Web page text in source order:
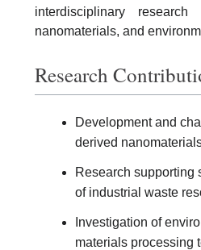
interdisciplinary research
nanomaterials, and
Research
Development and
derived
Research supporting
of industrial waste
Investigation of
materials processing